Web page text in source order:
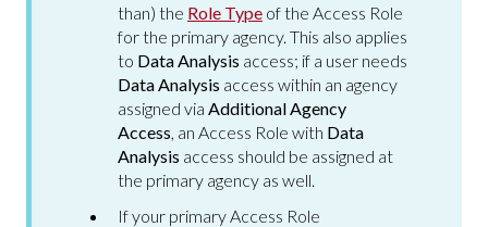
than) the Role Type of the Access Role
for the primary agency. This also applies
to Data Analysis access; if a user needs
Data Analysis access within an agency
assigned via Additional Agency
Access , an Access Role with Data
Analysis access should be assigned at
the primary agency as well.
If your primary Access Role